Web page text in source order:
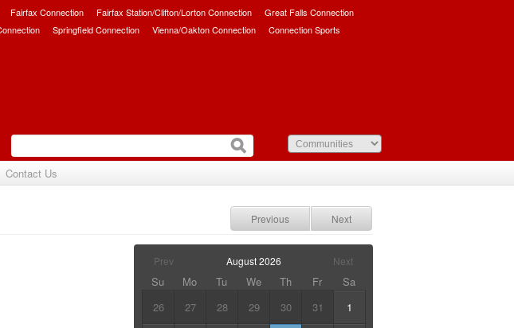
Fairfax Connection Fairfax Station/Clifton/Lorton Connection
Great Falls Connection
Springfield Connection Vienna/Oakton Connection Connection Sports
Contact Us
Previous Next
Prev Next
August 2026
Su Mo Tu We Th Fr
Sa
26
27 28 29 30 31 1